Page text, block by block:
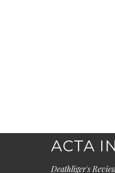
ACTA
Deathliger's